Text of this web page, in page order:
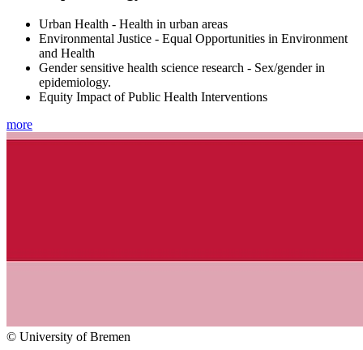
Urban Health - Health in urban areas
Environmental Justice - Equal Opportunities in Environment
and Health
Gender sensitive health science research - Sex/gender in
epidemiology.
Equity Impact of Public Health Interventions
more
© University of Bremen